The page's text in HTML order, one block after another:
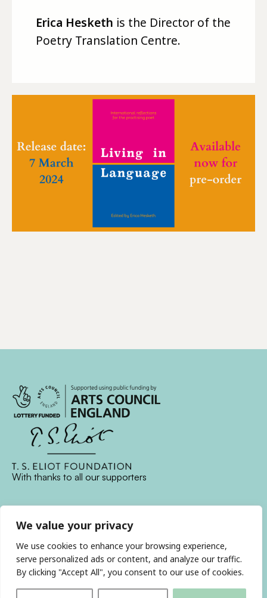
We value your privacy
We use cookies to enhance your browsing experience,
serve personalized ads or content, and analyze our traffic.
By clicking "Accept All", you consent to our use of cookies.
Erica Hesketh is the Director of the
Poetry Translation Centre.
With thanks to all our supporters
JOIN OUR MAILING LIST
Find us on…
FACEBOOK
BLUESKY
INSTAGRAM
YOUTUBE